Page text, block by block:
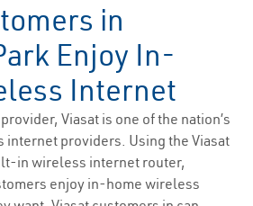
in
Enjoy In-
Internet
Viasat is one of the nation’s
providers. Using the Viasat
in wireless internet router,
enjoy in-home wireless